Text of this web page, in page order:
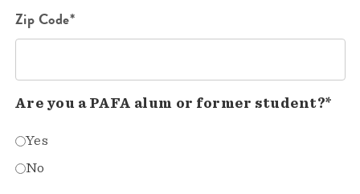
Zip Code*
Are you a PAFA alum or former student?*
Yes
No